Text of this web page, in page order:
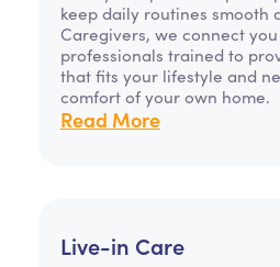
keep daily routines smooth
Caregivers, we connect
professionals trained to
that fits your lifestyle and
comfort of your own home.
Read More
Live-in Care